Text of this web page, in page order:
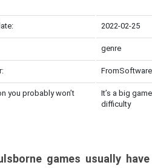
2022-02-25
genre
FromSoftware
you probably won’t
It’s a big
difficulty
games usually